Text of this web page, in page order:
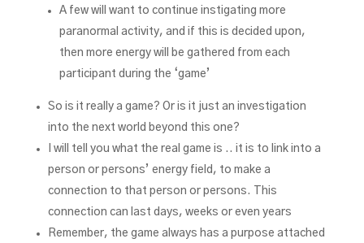
A few will want to continue instigating more
paranormal activity, and if this is decided upon,
then more energy will be gathered from each
participant during the ‘game’
So is it really a game? Or is it just an investigation
into the next world beyond this one?
I will tell you what the real game is .. it is to link into a
person or persons’ energy field, to make a
connection to that person or persons. This
connection can last days, weeks or even years
Remember, the game always has a purpose attached